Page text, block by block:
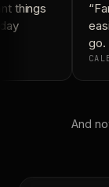
things
go.
And